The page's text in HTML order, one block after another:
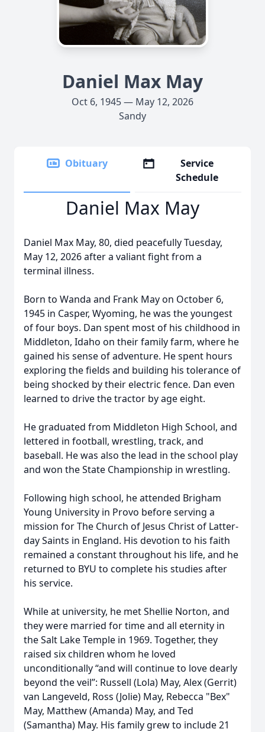
Daniel Max May
Oct 6, 1945 — May 12, 2026
Sandy
Obituary
Service
Schedule
Daniel Max May
Daniel Max May, 80, died peacefully Tuesday,
May 12, 2026 after a valiant fight from a
terminal illness.
Born to Wanda and Frank May on October 6,
1945 in Casper, Wyoming, he was the youngest
of four boys. Dan spent most of his childhood in
Middleton, Idaho on their family farm, where he
gained his sense of adventure. He spent hours
exploring the fields and building his tolerance of
being shocked by their electric fence. Dan even
learned to drive the tractor by age eight.
He graduated from Middleton High School, and
lettered in football, wrestling, track, and
baseball. He was also the lead in the school play
and won the State Championship in wrestling.
Following high school, he attended Brigham
Young University in Provo before serving a
mission for The Church of Jesus Christ of Latter-
day Saints in England. His devotion to his faith
remained a constant throughout his life, and he
returned to BYU to complete his studies after
his service.
While at university, he met Shellie Norton, and
they were married for time and all eternity in
the Salt Lake Temple in 1969. Together, they
raised six children whom he loved
unconditionally “and will continue to love dearly
beyond the veil”: Russell (Lola) May, Alex (Gerrit)
van Langeveld, Ross (Jolie) May, Rebecca "Bex"
May, Matthew (Amanda) May, and Ted
(Samantha) May. His family grew to include 21